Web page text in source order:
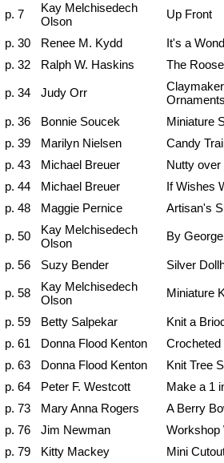
p. 7
Kay Melchisedech
Olson
Up Front
p. 30 Renee M. Kydd It's a
p. 32
Ralph W. Haskins The
p. 34 Judy Orr
Ornaments
p. 36 Bonnie Soucek Miniature
p. 39
Marilyn Nielsen Candy
p. 43
Michael Breuer Nutty
p. 44
Michael Breuer If Wishes
p. 48
Maggie Pernice Artisan's
p. 50
Kay Melchisedech
Olson
By
p. 56 Suzy Bender Silver
p. 58
Kay Melchisedech
Olson
Miniature
p. 59 Betty Salpekar Knit a
p. 61
Donna Flood Kenton Crocheted
p. 63
Donna Flood Kenton Knit Tree
p. 64
Peter F. Westcott Make a 1
p. 73
Mary Anna Rogers A Berry
p. 76
Jim Newman Workshop
p. 79
Kitty Mackey Mini